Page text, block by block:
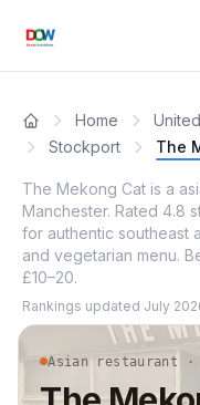
Home
Stockport
The
The Mekong Cat is a
Manchester. Rated 4.8
for authentic southeast
and vegetarian menu.
£10–20.
Rankings updated July
Asian restaurant ·